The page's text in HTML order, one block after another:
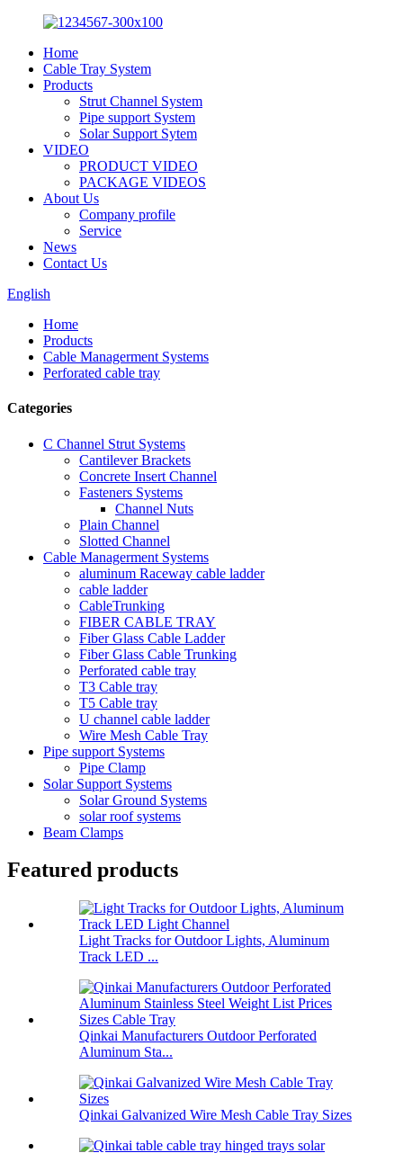
Home
Cable Tray System
Products
Strut Channel System
Pipe support System
Solar Support Sytem
VIDEO
PRODUCT VIDEO
PACKAGE VIDEOS
About Us
Company profile
Service
News
Contact Us
English
Home
Products
Cable Managerment Systems
Perforated cable tray
Categories
C Channel Strut Systems
Cantilever Brackets
Concrete Insert Channel
Fasteners Systems
Channel Nuts
Plain Channel
Slotted Channel
Cable Managerment Systems
aluminum Raceway cable ladder
cable ladder
CableTrunking
FIBER CABLE TRAY
Fiber Glass Cable Ladder
Fiber Glass Cable Trunking
Perforated cable tray
T3 Cable tray
T5 Cable tray
U channel cable ladder
Wire Mesh Cable Tray
Pipe support Systems
Pipe Clamp
Solar Support Systems
Solar Ground Systems
solar roof systems
Beam Clamps
Featured products
Light Tracks for Outdoor Lights, Aluminum
Track LED ...
Qinkai Manufacturers Outdoor Perforated
Aluminum Sta...
Qinkai Galvanized Wire Mesh Cable Tray Sizes